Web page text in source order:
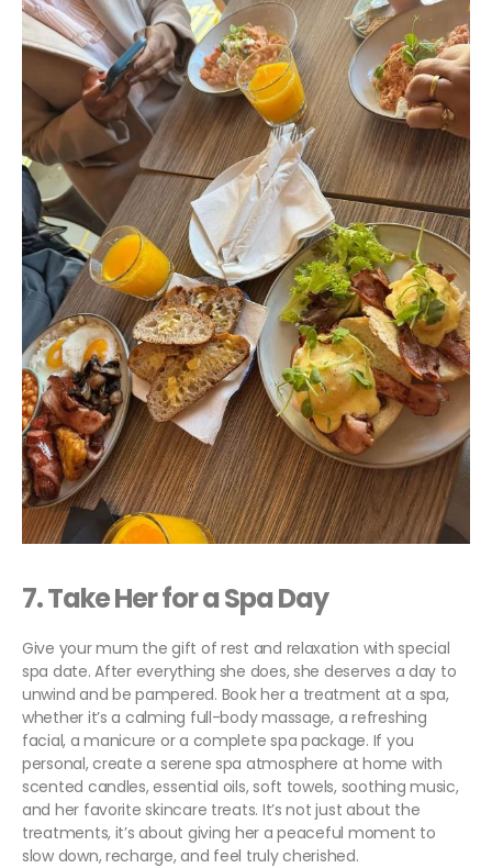
7. Take Her for a Spa Day
Give your mum the gift of rest and relaxation with special
spa date. After everything she does, she deserves a day to
unwind and be pampered. Book her a treatment at a spa,
whether it’s a calming full-body massage, a refreshing
facial, a manicure or a complete spa package. If you
personal, create a serene spa atmosphere at home with
scented candles, essential oils, soft towels, soothing music,
and her favorite skincare treats. It’s not just about the
treatments, it’s about giving her a peaceful moment to
slow down, recharge, and feel truly cherished.